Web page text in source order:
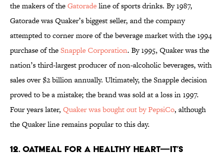
the makers of theGatoradeline of sports drinks. By 1987,
Gatorade was Quaker’s biggest seller, and the company
attempted to corner more of the beverage market with the 1994
purchase of theSnapple Corporation. By 1995, Quaker was the
nation’s third-largest producer of non-alcoholic beverages, with
sales over $2 billion annually. Ultimately, the Snapple decision
proved to be a mistake; the brand was sold at a loss in 1997.
Four years later, Quaker was bought out by PepsiCo, although
the Quaker line remains popular to this day.
12. OATMEAL FOR A HEALTHY HEART—IT’S